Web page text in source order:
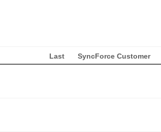
Last SyncForce Customer